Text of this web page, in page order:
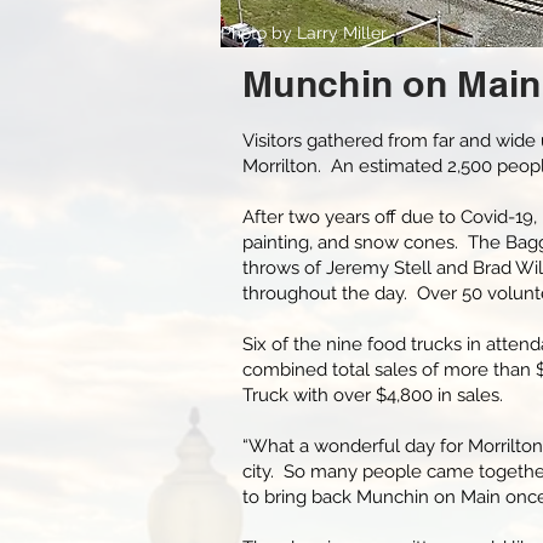
Photo by Larry Miller
Munchin on
Visitors gathered from far and
Morrilton. An estimated 2,500
After two years off due to Covid-
painting, and snow cones. The
throws of Jeremy Stell and Brad
throughout the day. Over 50
Six of the nine food trucks in
combined total sales of more than
Truck with over $4,800 in sales.
“What a wonderful day for
city. So many people came
to bring back Munchin on Main